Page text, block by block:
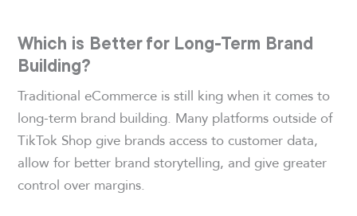
Which is Better for Long-Term Brand
Building?
Traditional eCommerce is still king when it comes to
long-term brand building. Many platforms outside of
TikTok Shop give brands access to customer data,
allow for better brand storytelling, and give greater
control over margins.